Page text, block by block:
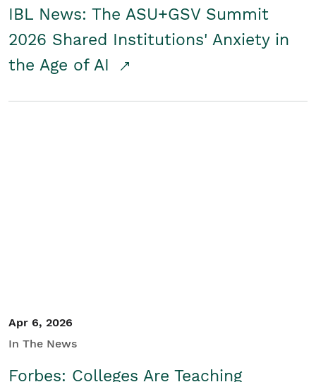
IBL News: The ASU+GSV Summit
2026 Shared Institutions' Anxiety in
the Age of AI
Apr 6, 2026
In The News
Forbes: Colleges Are Teaching